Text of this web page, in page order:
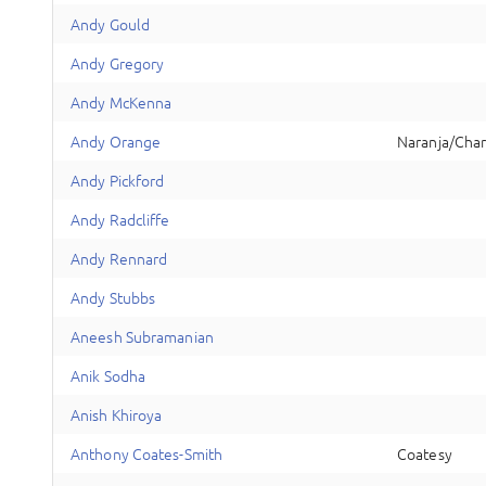
Andy Gould
Andy Gregory
Andy McKenna
Andy Orange
Naranja/
Andy Pickford
Andy Radcliffe
Andy Rennard
Andy Stubbs
Aneesh Subramanian
Anik Sodha
Anish Khiroya
Anthony Coates-Smith
Coatesy